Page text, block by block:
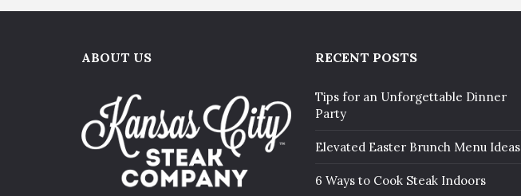
ABOUT US RECENT POSTS
Tips for an Unforgettable Dinner
Party
Elevated Easter Brunch Menu Ideas
6 Ways to Cook Steak Indoors